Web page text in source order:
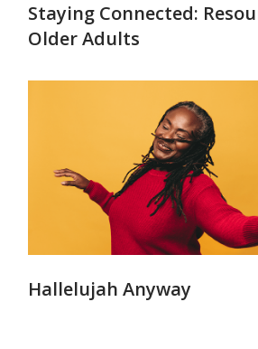
Staying Connected:
Older Adults
Hallelujah Anyway